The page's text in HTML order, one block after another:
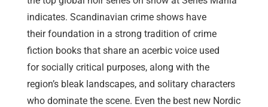
indicates. Scandinavian crime shows have
their foundation in a strong tradition of crime
fiction books that share an acerbic voice used
for socially critical purposes, along with the
region’s bleak landscapes, and solitary characters
who dominate the scene. Even the best new Nordic